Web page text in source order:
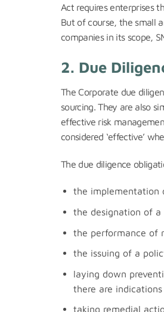
Act requires enterprises
But of course, the small
companies in its scope,
2. Due
The Corporate due
sourcing. They are also
effective risk
considered ‘effective’
The due diligence
the implementation
the designation of a
the performance of
the issuing of a
laying down
there are
taking remedial